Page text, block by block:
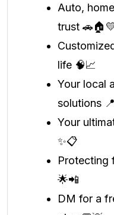
Auto,
trust
life 🧠📈
Your local
solutions
Your
✨📋
Protecting
🌟📲
DM for a